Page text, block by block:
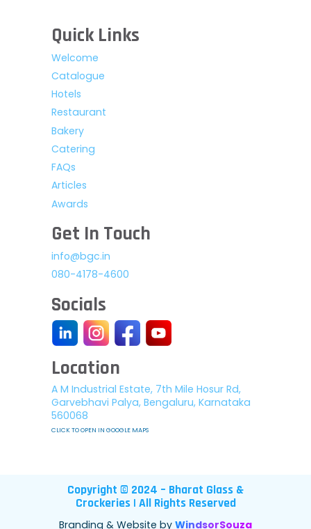
Quick Links
Welcome
Catalogue
Hotels
Restaurant
Bakery
Catering
FAQs
Articles
Awards
Get In Touch
info@bgc.in
080-4178-4600
Socials
Location
A M Industrial Estate, 7th Mile Hosur Rd,
Garvebhavi Palya, Bengaluru, Karnataka
560068
CLICK TO OPEN IN GOOGLE MAPS
Copyright © 2024 – Bharat Glass &
Crockeries | All Rights Reserved
Branding & Website by WindsorSouza